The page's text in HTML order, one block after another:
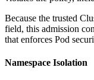
Because the trusted
field, this admission
that enforces Pod
Namespace Isolation